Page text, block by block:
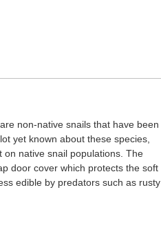
non-native snails that have been
yet known about these species,
on native snail populations. The
door cover which protects the soft
edible by predators such as rusty